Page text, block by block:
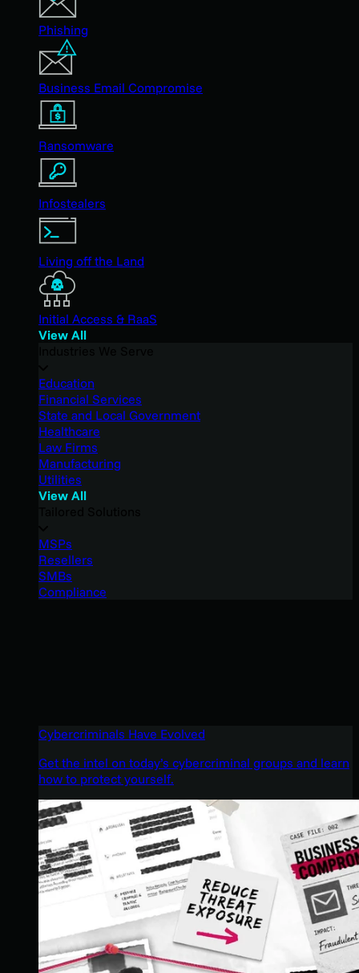
Phishing
Business Email Compromise
Ransomware
Infostealers
Living off the Land
Initial Access & RaaS
View All
Education
Financial Services
State and Local Government
Healthcare
Law Firms
Manufacturing
Utilities
View All
MSPs
Resellers
SMBs
Compliance
Cybercriminals Have Evolved
Get the intel on today’s cybercriminal groups and learn
how to protect yourself.